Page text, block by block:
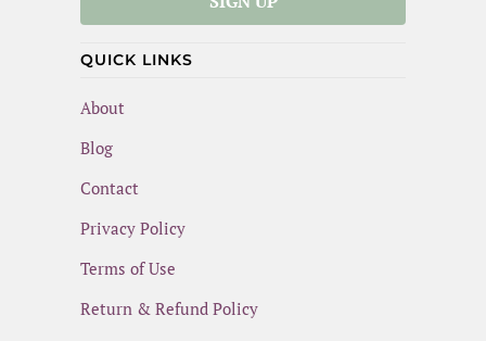
QUICK LINKS
About
Blog
Contact
Privacy Policy
Terms of Use
Return & Refund Policy